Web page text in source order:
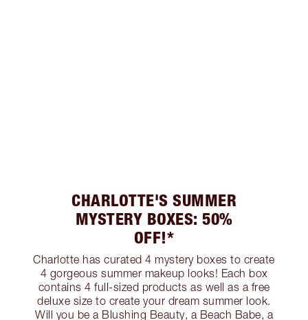
CHARLOTTE'S SUMMER
MYSTERY BOXES: 50%
OFF!*
Charlotte has curated 4 mystery boxes to create
4 gorgeous summer makeup looks! Each box
contains 4 full-sized products as well as a free
deluxe size to create your dream summer look.
Will you be a Blushing Beauty, a Beach Babe, a